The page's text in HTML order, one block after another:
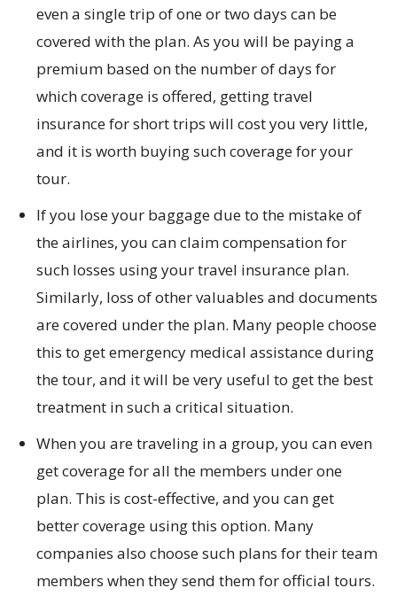
even a single trip of one or two days can be
covered with the plan. As you will be paying a
premium based on the number of days for
which coverage is offered, getting travel
insurance for short trips will cost you very little,
and it is worth buying such coverage for your
tour.
If you lose your baggage due to the mistake of
the airlines, you can claim compensation for
such losses using your travel insurance plan.
Similarly, loss of other valuables and documents
are covered under the plan. Many people choose
this to get emergency medical assistance during
the tour, and it will be very useful to get the best
treatment in such a critical situation.
When you are traveling in a group, you can even
get coverage for all the members under one
plan. This is cost-effective, and you can get
better coverage using this option. Many
companies also choose such plans for their team
members when they send them for official tours.